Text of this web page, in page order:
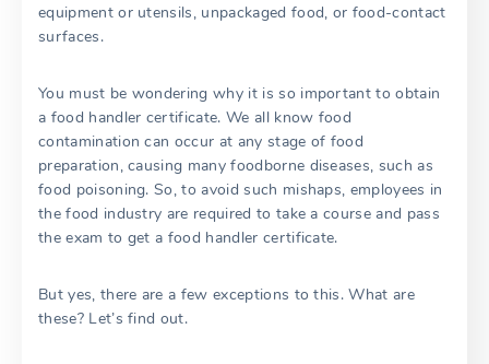
equipment or utensils, unpackaged food, or food-contact
surfaces.
You must be wondering why it is so important to obtain
a food handler certificate. We all know food
contamination can occur at any stage of food
preparation, causing many foodborne diseases, such as
food poisoning. So, to avoid such mishaps, employees in
the food industry are required to take a course and pass
the exam to get a food handler certificate.
But yes, there are a few exceptions to this. What are
these? Let’s find out.